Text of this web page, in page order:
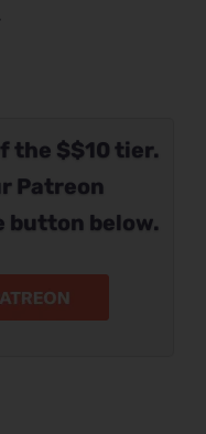
the $$10 tier.
Patreon
button below.